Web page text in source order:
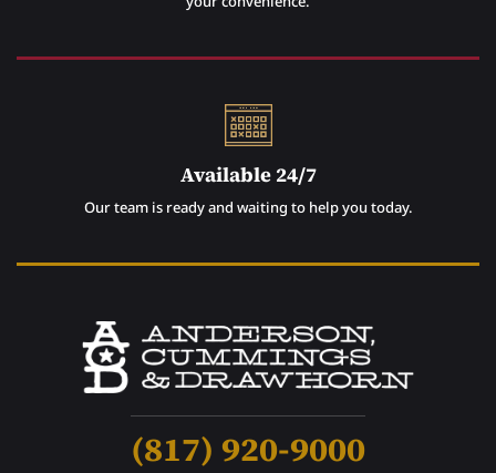
Available 24/7
Our team is ready and waiting to help you today.
(817) 920-9000